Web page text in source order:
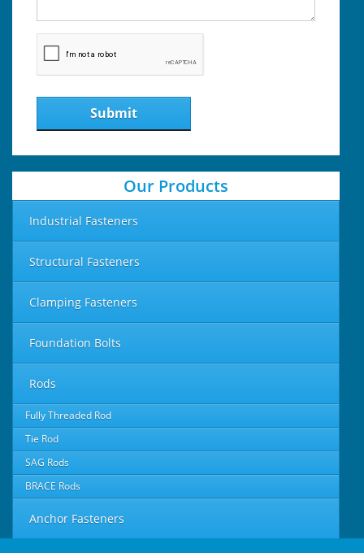
Submit
Our Products
Industrial Fasteners
Structural Fasteners
Clamping Fasteners
Foundation Bolts
Rods
Fully Threaded Rod
Tie Rod
SAG Rods
BRACE Rods
Anchor Fasteners